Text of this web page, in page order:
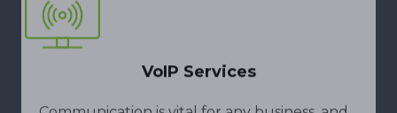
VoIP Services
Communication is vital for any business, and